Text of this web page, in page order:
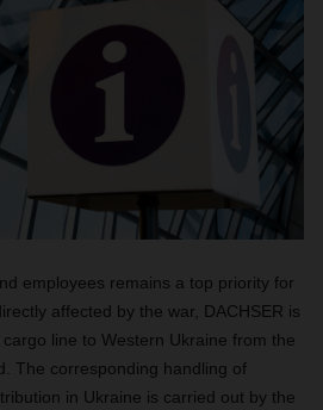
employees remains a top priority for
affected by the war, DACHSER is
line to Western Ukraine from the
The corresponding handling of
in Ukraine is carried out by the